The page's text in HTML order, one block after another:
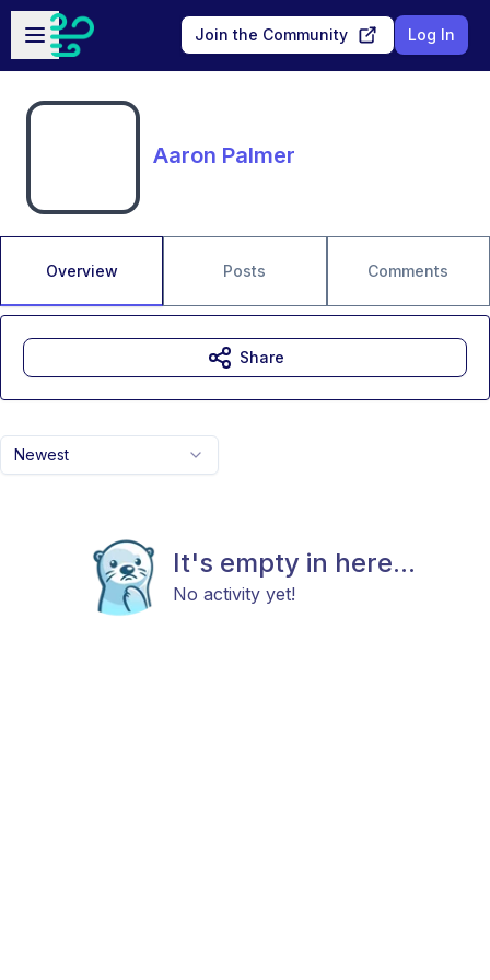
Skip to main content
Open sidebar
Join the Community Log In
Aaron Palmer
Overview Posts Comments
Newest
It's empty in here...
No activity yet!
Share